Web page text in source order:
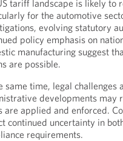
tariff landscape is likely to
for the automotive
evolving statutory
policy emphasis on
manufacturing suggest
are possible.
same time, legal challenges
developments may
are applied and enforced.
continued uncertainty in
requirements.